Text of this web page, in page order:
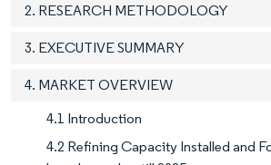
2. RESEARCH METHODOLOGY
3. EXECUTIVE SUMMARY
4. MARKET OVERVIEW
4.1 Introduction
4.2 Refining Capacity Installed and